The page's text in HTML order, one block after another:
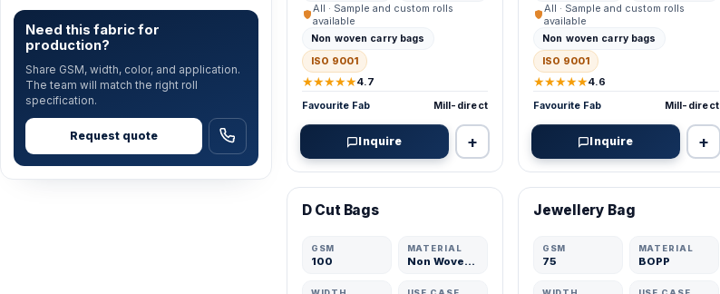
Need this fabric for
production?
Share GSM, width, color, and application.
The team will match the right roll
specification.
Request quote
All · Sample and custom rolls
available
Non woven carry bags
ISO 9001
★★★★★4.7
Favourite Fab Mill-direct
Inquire +
All · Sample and custom rolls
available
Non woven carry bags
ISO 9001
★★★★★4.6
Favourite Fab Mill-direct
Inquire +
VERIFIED MFR
D Cut Bags
GSM
100
MATERIAL
Non Woven Fabric
VERIFIED MFR
Jewellery Bag
GSM
75
MATERIAL
BOPP